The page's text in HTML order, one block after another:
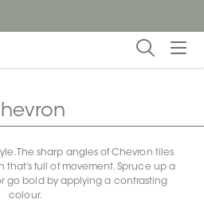
a
The sharp angles of Chevron tiles
full of movement. Spruce up a
go bold by applying a contrasting
colour.